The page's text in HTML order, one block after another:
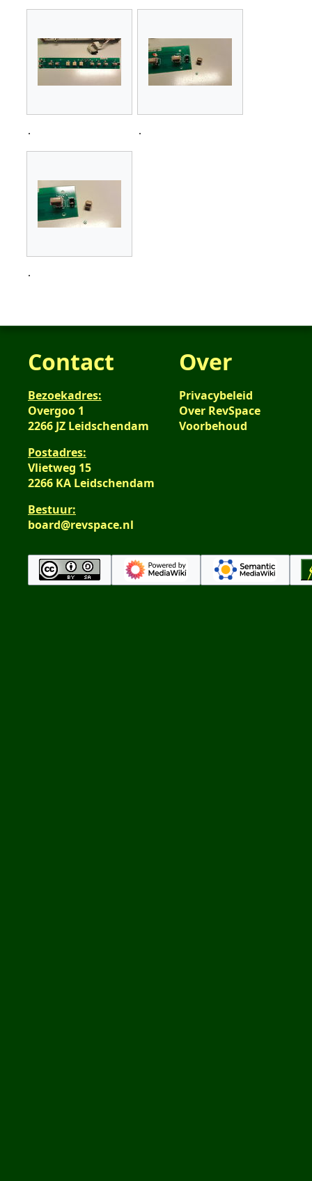
. .
.
Contact
Bezoekadres:
Overgoo 1
2266 JZ Leidschendam
Postadres:
Vlietweg 15
2266 KA Leidschendam
Bestuur:
board@revspace.nl
Over
Privacybeleid
Over RevSpace
Voorbehoud